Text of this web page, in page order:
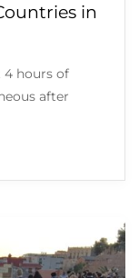
in
4 hours of
after